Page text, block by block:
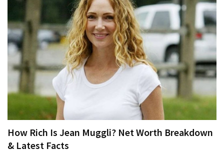
How Rich Is Jean Muggli? Net Worth Breakdown
& Latest Facts